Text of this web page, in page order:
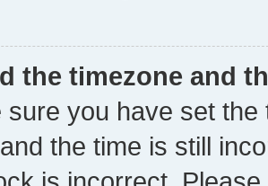
the timezone and
sure you have set
the time is still